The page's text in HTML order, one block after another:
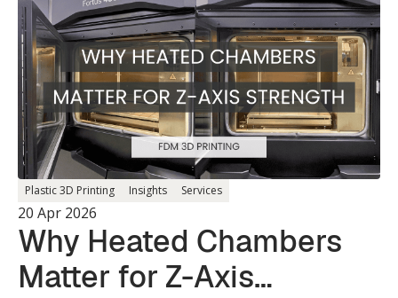
Plastic 3D Printing Insights Services
20 Apr 2026
Why Heated Chambers
Matter for Z-Axis